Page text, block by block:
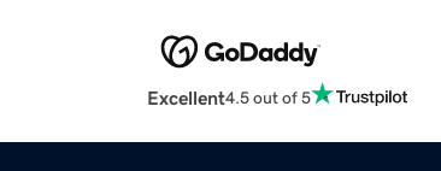
Excellent4.5 out of 5